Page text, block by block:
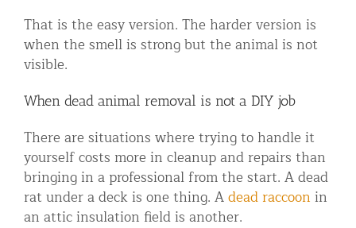
That is the easy version. The harder version is
when the smell is strong but the animal is not
visible.
When dead animal removal is not a DIY job
There are situations where trying to handle it
yourself costs more in cleanup and repairs than
bringing in a professional from the start. A dead
rat under a deck is one thing. Adead raccoon in
an attic insulation field is another.